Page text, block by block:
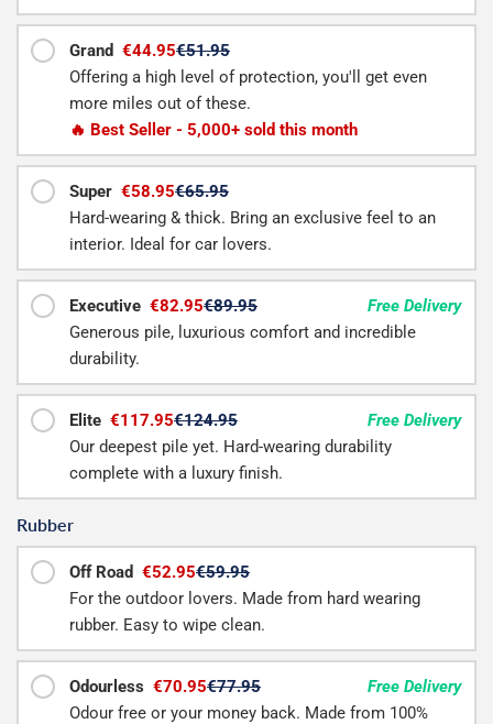
Grand €44.95€51.95
Offering a high level of protection, you'll get even
more miles out of these.
🔥 Best Seller - 5,000+ sold this month
Super €58.95€65.95
Hard-wearing & thick. Bring an exclusive feel to an
interior. Ideal for car lovers.
Executive €82.95€89.95
Free Delivery
Generous pile, luxurious comfort and incredible
durability.
Elite €117.95€124.95
Free Delivery
Our deepest pile yet. Hard-wearing durability
complete with a luxury finish.
Rubber
Off Road €52.95€59.95
For the outdoor lovers. Made from hard wearing
rubber. Easy to wipe clean.
Odourless €70.95€77.95
Free Delivery
Odour free or your money back. Made from 100%